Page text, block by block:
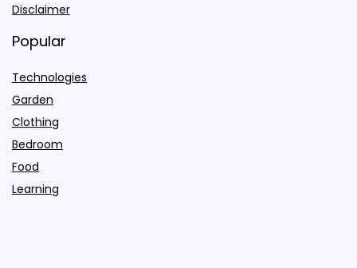
Disclaimer
Popular
Technologies
Garden
Clothing
Bedroom
Food
Learning